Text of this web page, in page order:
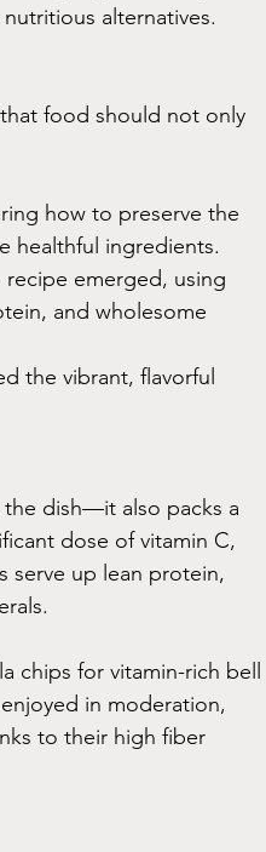
alternatives.
food should not only
how to preserve the
healthful ingredients.
emerged, using
and wholesome
the vibrant, flavorful
dish—it also packs a
dose of vitamin C,
serve up lean protein,
chips for vitamin-rich bell
in moderation,
to their high fiber